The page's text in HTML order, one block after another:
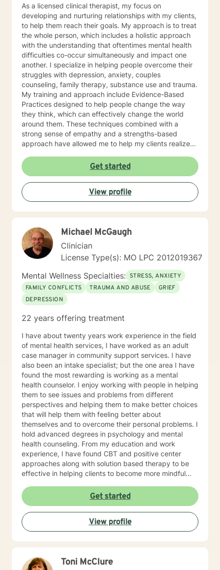
As a licensed clinical therapist, my focus on
developing and nurturing relationships with my clients,
to help them reach their goals. My approach is to treat
the whole person, which includes a holistic approach
with the understanding that oftentimes mental health
difficulties co-occur simultaneously and impact one
another. I specialize in helping people overcome their
struggles with depression, anxiety, couples
counseling, family therapy, substance use and trauma.
My training and approach include Evidence-Based
Practices designed to help people change the way
they think, which can effectively change the world
around them. These techniques combined with a
strong sense of empathy and a strengths-based
approach have allowed me to help my clients realize
work from Saint Louis University, where I graduated as
part of the Phi Alpha Honor Society. I am fully licensed
as a Clinical Social Worker, and possess Co-Occurring
Disorders and Medication Assisted Recovery
certifications. I enjoy playing music and spending my
time with my wife and two sons.
Get started
View profile
Michael McGaugh
Clinician
License Type(s): MO LPC 2012019367
Mental Wellness Specialties: STRESS, ANXIETY
FAMILY CONFLICTS
TRAUMA AND ABUSE
GRIEF
DEPRESSION
22 years offering treatment
I have about twenty years work experience in the field
of mental health services, I have worked as an adult
case manager in community support services. I have
also been an intake specialist; but the one area I have
found the most rewarding is working as a mental
health counselor. I enjoy working with people in helping
them to see issues and problems from different
perspectives and helping them to make better choices
that will help them with feeling better about
themselves and to overcome their personal problems. I
hold advanced degrees in psychology and mental
health counseling. From my education and work
experience, I have found CBT and positive center
approaches along with solution based therapy to be
effective in helping clients to become more mindful
can utilize to help them to be more empowered in
making healthy decisions in their lives.
Get started
View profile
Toni McClure